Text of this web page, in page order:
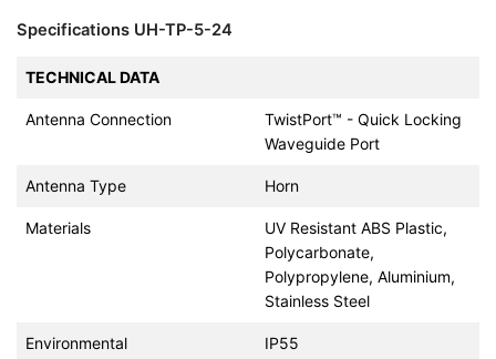
Specifications UH-TP-5-24
TECHNICAL DATA
Antenna Connection
TwistPort™ - Quick Locking
Waveguide Port
Antenna Type Horn
Materials
UV Resistant ABS Plastic,
Polycarbonate,
Polypropylene, Aluminium,
Stainless Steel
Environmental IP55